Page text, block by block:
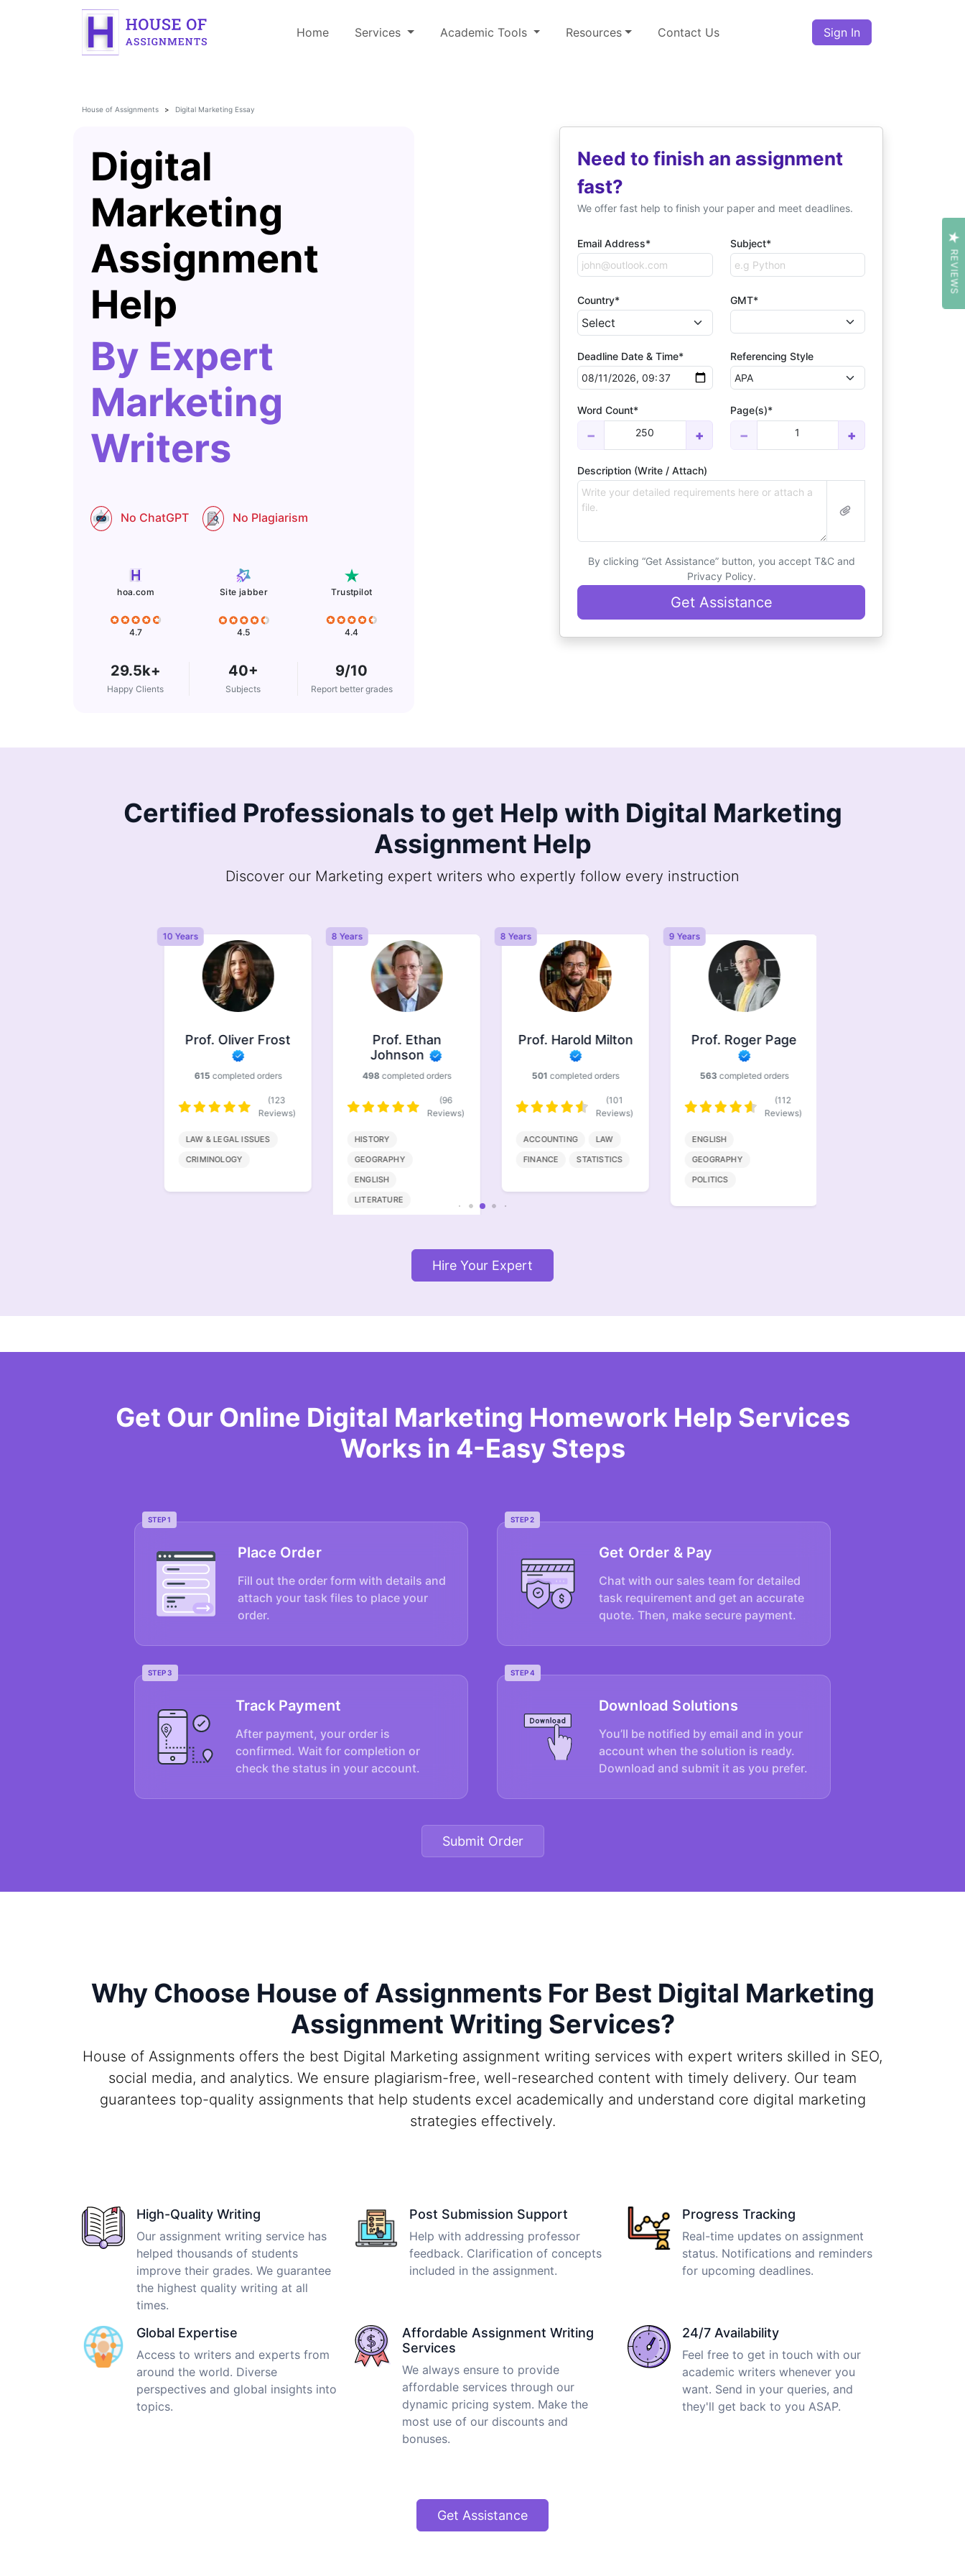
Home Services Academic Tools Resources Contact Us Sign In
House of Assignments Digital Marketing Essay
Digital
Marketing
Assignment
Help
By Expert
Marketing
Writers
No ChatGPT No Plagiarism
hoa.com
4.7
Site jabber
4.5
Trustpilot
4.4
29.5k+
Happy Clients
40+
Subjects
9/10
Report better grades
Need to finish an assignment
fast?
We offer fast help to finish your paper and meet deadlines.
Email Address* Subject*
Country* GMT*
Deadline Date & Time* Referencing Style
Word Count*
− 250 +
Page(s)*
− 1 +
Description (Write / Attach)
By clicking “Get Assistance” button, you accept T&C and
Privacy Policy.
Get Assistance
Certified Professionals to get Help with Digital Marketing
Assignment Help
Discover our Marketing expert writers who expertly follow every instruction
10 Years
Prof. Oliver Frost
615completed orders
(123
Reviews)
LAW & LEGAL ISSUES
CRIMINOLOGY
8 Years
Prof. Ethan
Johnson
498completed orders
(96
Reviews)
HISTORY
GEOGRAPHY
ENGLISH
LITERATURE
8 Years
Prof. Harold Milton
501completed orders
(101
Reviews)
ACCOUNTING
LAW
FINANCE
STATISTICS
9 Years
Prof. Roger Page
563completed orders
(112
Reviews)
ENGLISH
GEOGRAPHY
POLITICS
Hire Your Expert
Get Our Online Digital Marketing Homework Help Services
Works in 4-Easy Steps
STEP 1
Place Order
Fill out the order form with details and
attach your task files to place your
order.
STEP 2
Get Order & Pay
Chat with our sales team for detailed
task requirement and get an accurate
quote. Then, make secure payment.
STEP 3
Track Payment
After payment, your order is
confirmed. Wait for completion or
check the status in your account.
STEP 4
Download Solutions
You’ll be notified by email and in your
account when the solution is ready.
Download and submit it as you prefer.
Submit Order
Why Choose House of Assignments For Best Digital Marketing
Assignment Writing Services?
House of Assignments offers the best Digital Marketing assignment writing services with expert writers skilled in SEO,
social media, and analytics. We ensure plagiarism-free, well-researched content with timely delivery. Our team
guarantees top-quality assignments that help students excel academically and understand core digital marketing
strategies effectively.
High-Quality Writing
Our assignment writing service has
helped thousands of students
improve their grades. We guarantee
the highest quality writing at all
times.
Post Submission Support
Help with addressing professor
feedback. Clarification of concepts
included in the assignment.
Progress Tracking
Real-time updates on assignment
status. Notifications and reminders
for upcoming deadlines.
Global Expertise
Access to writers and experts from
around the world. Diverse
perspectives and global insights into
topics.
Affordable Assignment Writing
Services
We always ensure to provide
affordable services through our
dynamic pricing system. Make the
most use of our discounts and
bonuses.
24/7 Availability
Feel free to get in touch with our
academic writers whenever you
want. Send in your queries, and
they'll get back to you ASAP.
Get Assistance
REVIEWS